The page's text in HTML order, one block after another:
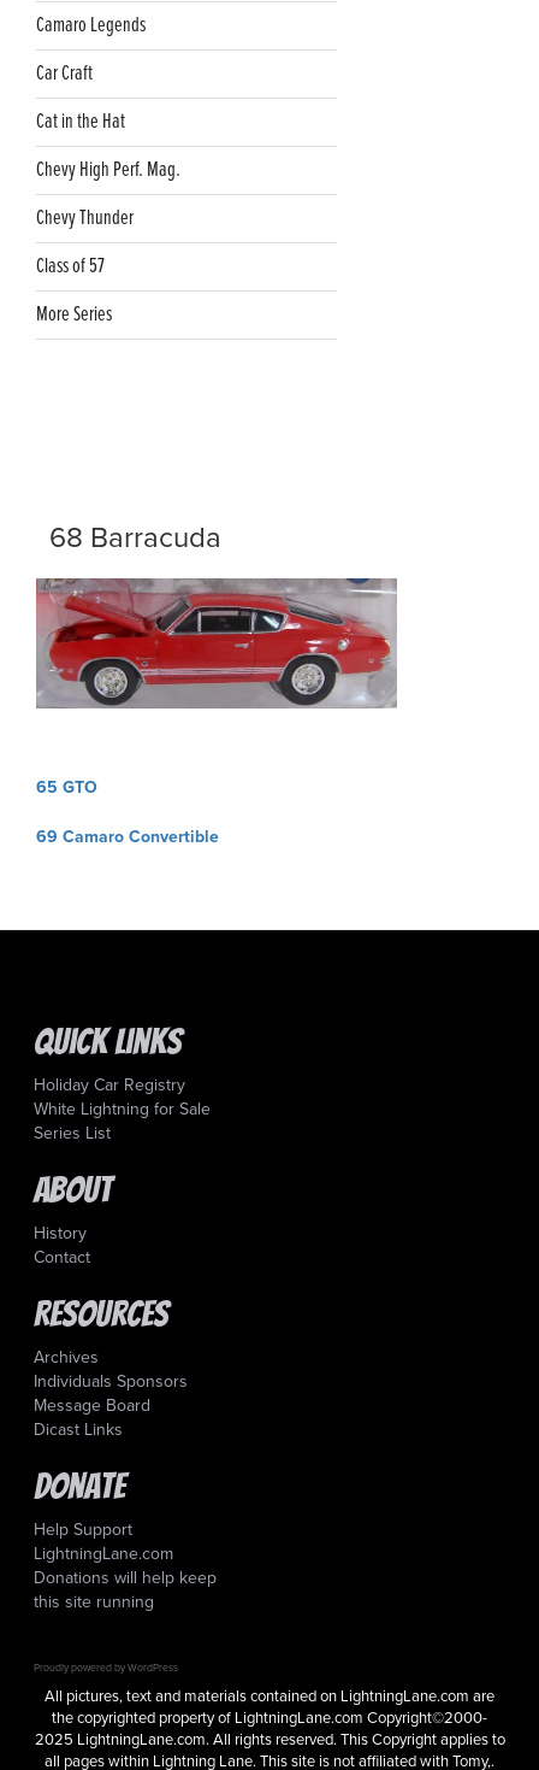
Camaro Legends
Car Craft
Cat in the Hat
Chevy High Perf. Mag.
Chevy Thunder
Class of 57
More Series
68 Barracuda
Post
65 GTO
69 Camaro Convertible
Quick Links
Holiday Car Registry
White Lightning for Sale
Series List
About
History
Contact
Resources
Archives
Individuals Sponsors
Message Board
Dicast Links
Donate
Help Support
LightningLane.com
Donations will help keep
this site running
Proudly powered by WordPress
All pictures, text and materials contained on LightningLane.com are
the copyrighted property of LightningLane.com Copyright©2000-
2025 LightningLane.com. All rights reserved. This Copyright applies to
all pages within Lightning Lane. This site is not affiliated with Tomy,.